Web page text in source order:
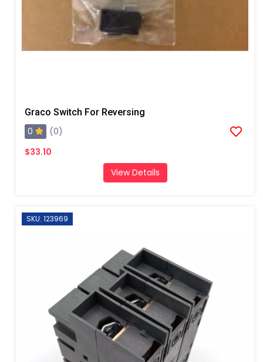
Graco Switch For Reversing
0
(0)
$33.10
View Details
SKU: 123969